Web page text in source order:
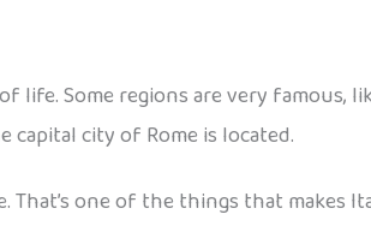
Some regions are very famous,
city of Rome is located.
one of the things that makes